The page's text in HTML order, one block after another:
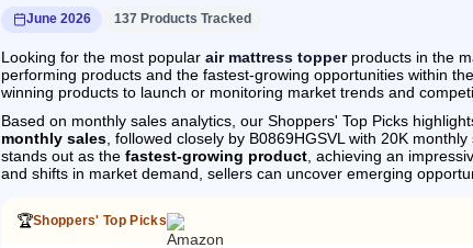
June 2026 137 Products Tracked
Looking for the most popular air mattress topperproducts in the
performing products and the fastest-growing opportunities within
winning products to launch or monitoring market trends and
Based on monthly sales analytics, our Shoppers' Top Picks
monthly sales , followed closely by B0869HGSVL with 20K
stands out as the fastest-growing product , achieving an
and shifts in market demand, sellers can uncover emerging
🏆Shoppers' Top Picks